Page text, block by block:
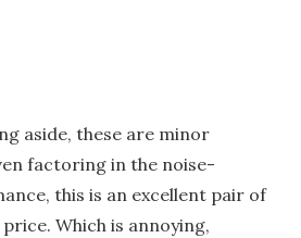
aside, these are minor
factoring in the noise-
this is an excellent pair of
Which is annoying,